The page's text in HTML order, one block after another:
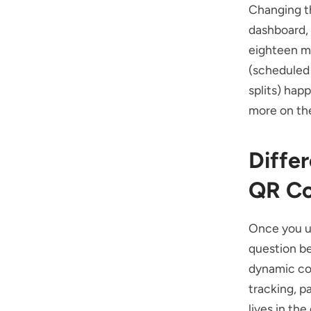
Changing
eighteen
splits)
more on
QR
Once you
question
dynamic
tracking,